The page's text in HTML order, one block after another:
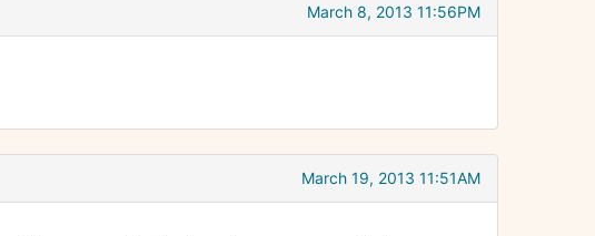
March 8, 2013 11:56PM
March 19, 2013 11:51AM